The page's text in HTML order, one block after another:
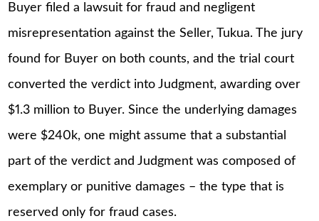
Buyer filed a lawsuit for fraud and negligent
misrepresentation against the Seller, Tukua. The jury
found for Buyer on both counts, and the trial court
converted the verdict into Judgment, awarding over
$1.3 million to Buyer. Since the underlying damages
were $240k, one might assume that a substantial
part of the verdict and Judgment was composed of
exemplary or punitive damages – the type that is
reserved only for fraud cases.